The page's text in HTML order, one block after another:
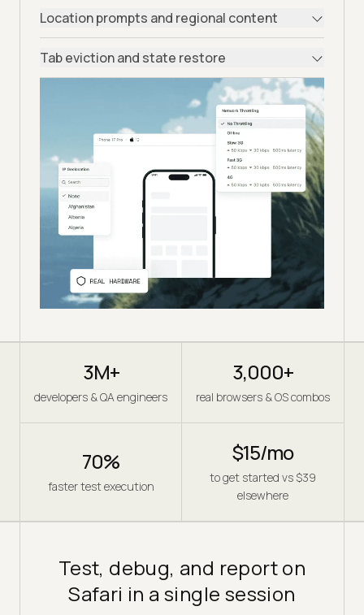
Location prompts and regional content
Tab eviction and state restore
3M+
developers & QA engineers
3,000+
real browsers & OS combos
70%
faster test execution
$15/mo
to get started vs $39
elsewhere
Test, debug, and report on
Safari in a single session